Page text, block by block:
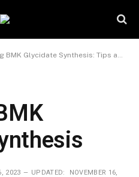
Synthesis: Tips and Techniques for Successful Production
2023 UPDATED: NOVEMBER 16,